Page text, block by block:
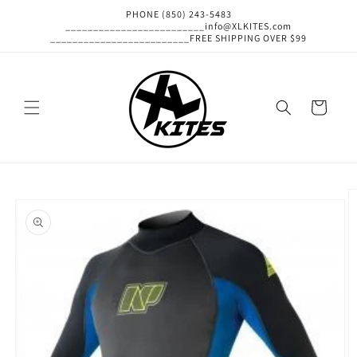
PHONE (850) 243-5483
_________________________info@XLKITES.com
_________________________FREE SHIPPING OVER $99
Cart
information